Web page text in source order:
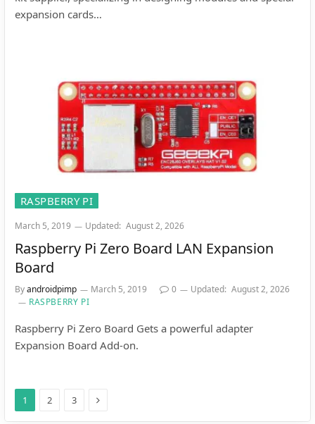
expansion cards…
RASPBERRY PI
March 5, 2019 Updated: August 2, 2026
Raspberry Pi Zero Board LAN Expansion
Board
Byandroidpimp March 5, 2019 0 Updated: August 2, 2026
RASPBERRY PI
Raspberry Pi Zero Board Gets a powerful adapter
Expansion Board Add-on.
1 2 3 Next